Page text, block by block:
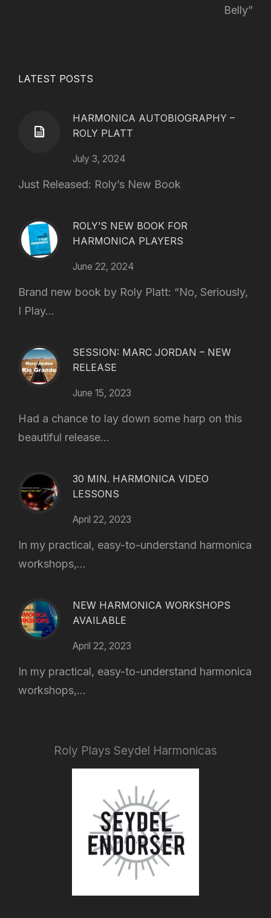
Belly”
LATEST POSTS
HARMONICA AUTOBIOGRAPHY –
ROLY PLATT
July 3, 2024
Just Released: Roly’s New Book
ROLY’S NEW BOOK FOR
HARMONICA PLAYERS
June 22, 2024
Brand new book by Roly Platt: “No, Seriously,
I Play...
SESSION: MARC JORDAN – NEW
RELEASE
June 15, 2023
Had a chance to lay down some harp on this
beautiful release...
30 MIN. HARMONICA VIDEO
LESSONS
April 22, 2023
In my practical, easy-to-understand harmonica
workshops,...
NEW HARMONICA WORKSHOPS
AVAILABLE
April 22, 2023
In my practical, easy-to-understand harmonica
workshops,...
Roly Plays Seydel Harmonicas